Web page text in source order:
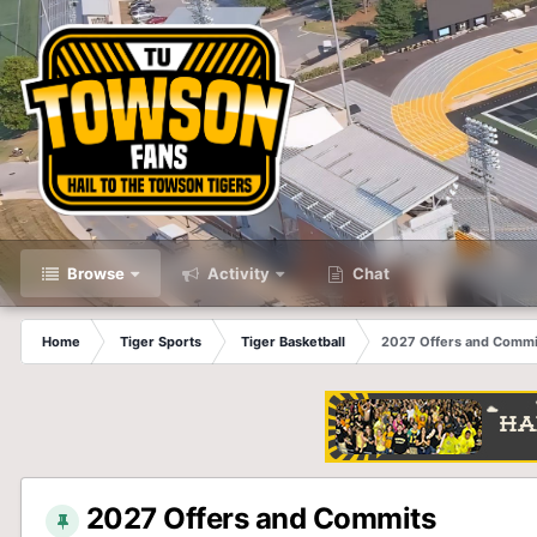
Browse Activity Chat
Home Tiger Sports Tiger Basketball 2027 Offers and
2027 Offers and Commits